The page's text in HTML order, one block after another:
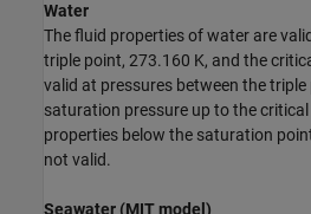
Water
The fluid properties of water are
triple point, 273.160 K, and the
valid at pressures between the
saturation pressure up to the
properties below the saturation
not valid.
Seawater (MIT model)